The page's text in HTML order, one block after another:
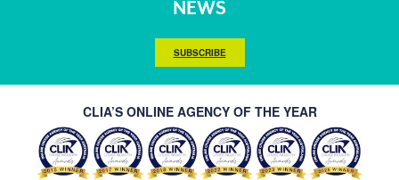
NEWS
SUBSCRIBE
CLIA’S ONLINE AGENCY OF THE YEAR